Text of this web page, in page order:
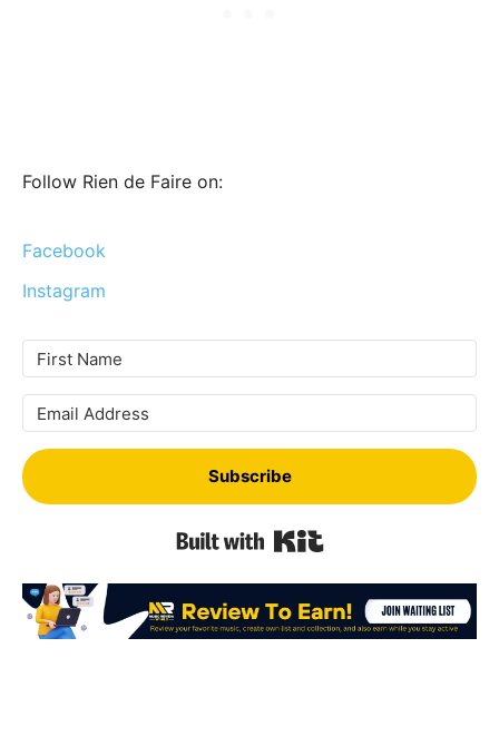
Follow Rien de Faire on:
Facebook
Instagram
Subscribe